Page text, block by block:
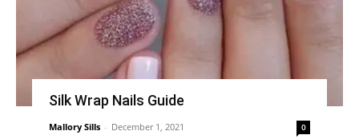
Silk Wrap Nails Guide
Mallory Sills - December 1, 2021 0